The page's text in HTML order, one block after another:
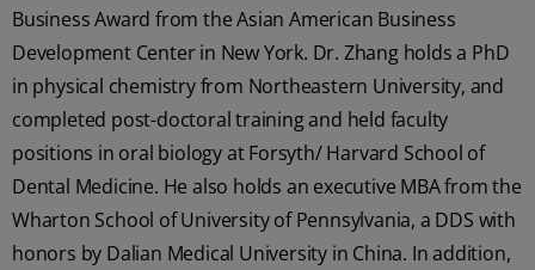
Business Award from the Asian American Business
Development Center in New York. Dr. Zhang holds a PhD
in physical chemistry from Northeastern University, and
completed post-doctoral training and held faculty
positions in oral biology at Forsyth/ Harvard School of
Dental Medicine. He also holds an executive MBA from the
Wharton School of University of Pennsylvania, a DDS with
honors by Dalian Medical University in China. In addition,